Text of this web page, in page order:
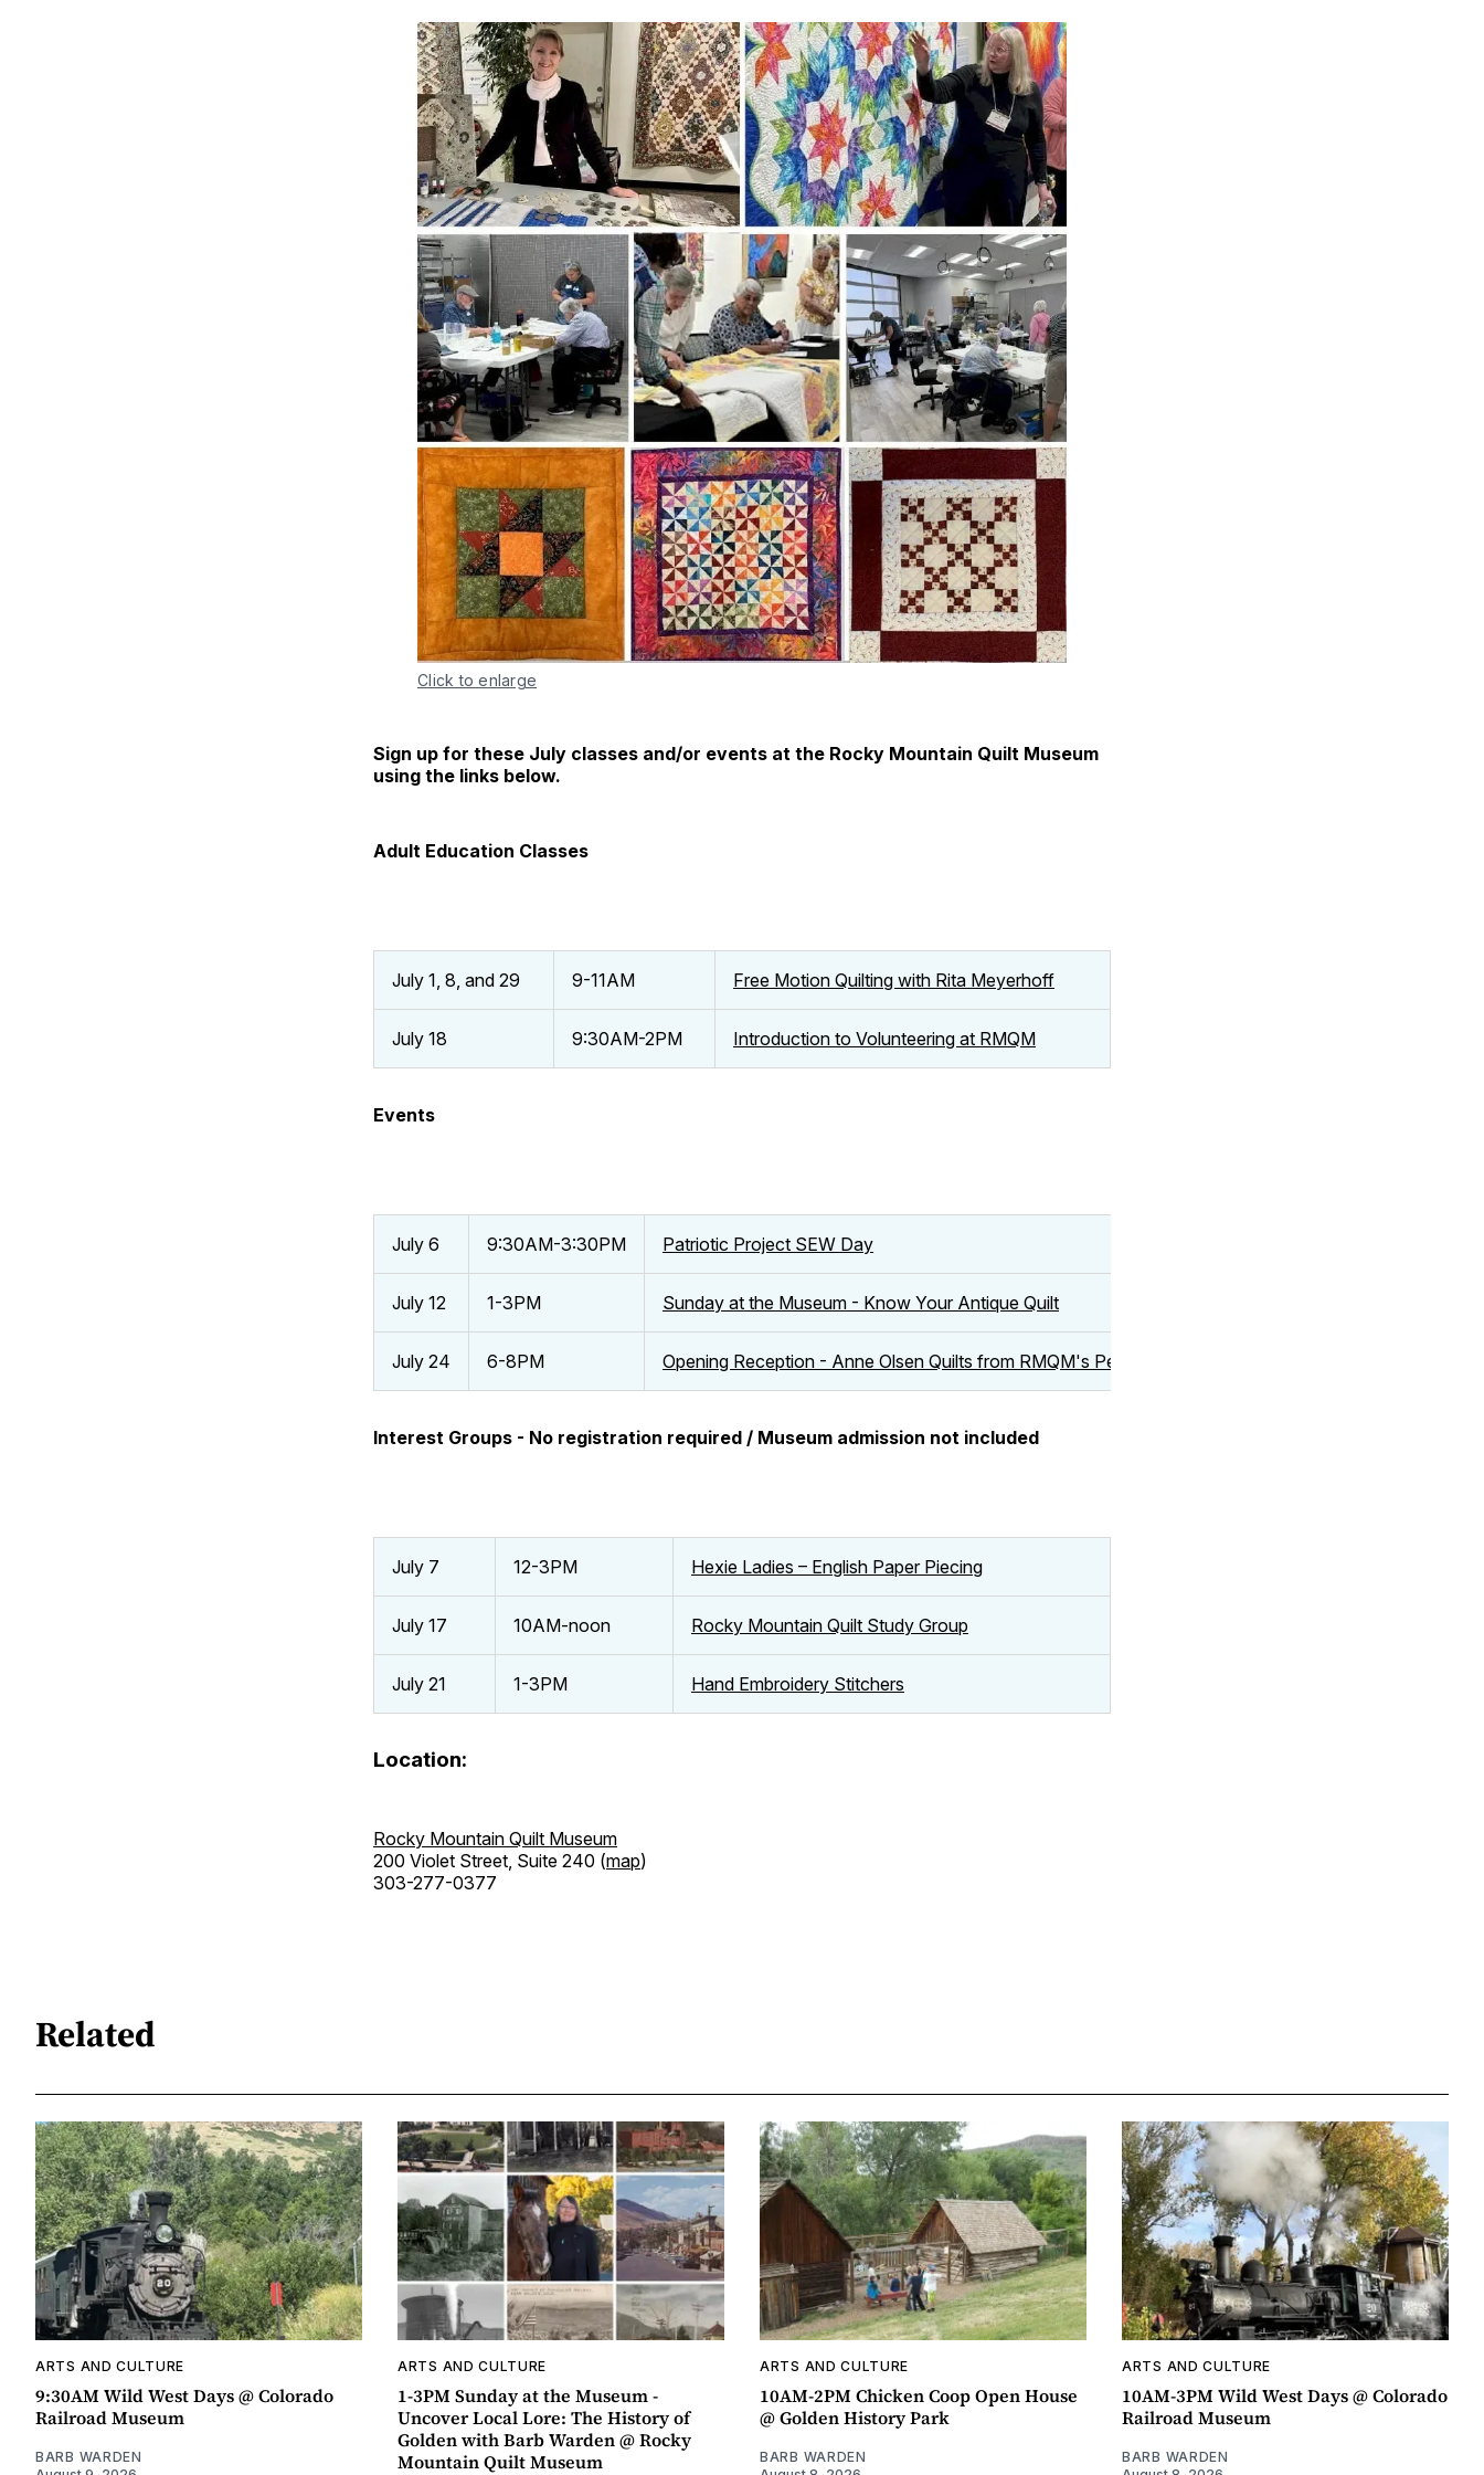
Click to enlarge
Sign up for these July classes and/or events at the Rocky Mountain Quilt Museum
using the links below.
Adult Education Classes
July 1, 8, and 29 9-11AM Free Motion Quilting with Rita Meyerhoff
July 18 9:30AM-2PM Introduction to Volunteering at RMQM
Events
July 6 9:30AM-3:30PM Patriotic Project SEW Day
July 12 1-3PM Sunday at the Museum - Know Your Antique Quilt
July 24 6-8PM Opening Reception - Anne Olsen Quilts from RMQM's Permanent Collection and 20 Perspectives |
Interest Groups - No registration required / Museum admission not included
July 7 12-3PM Hexie Ladies – English Paper Piecing
July 17 10AM-noon Rocky Mountain Quilt Study Group
July 21 1-3PM Hand Embroidery Stitchers
Location:
Rocky Mountain Quilt Museum
200 Violet Street, Suite 240 (map)
303-277-0377
Related
ARTS AND CULTURE
9:30AM Wild West Days @ Colorado
Railroad Museum
BARB WARDEN
ARTS AND CULTURE
1-3PM Sunday at the Museum -
Uncover Local Lore: The History of
Golden with Barb Warden @ Rocky
Mountain Quilt Museum
ARTS AND CULTURE
10AM-2PM Chicken Coop Open House
@ Golden History Park
BARB WARDEN
ARTS AND CULTURE
10AM-3PM Wild West Days @ Colorado
Railroad Museum
BARB WARDEN